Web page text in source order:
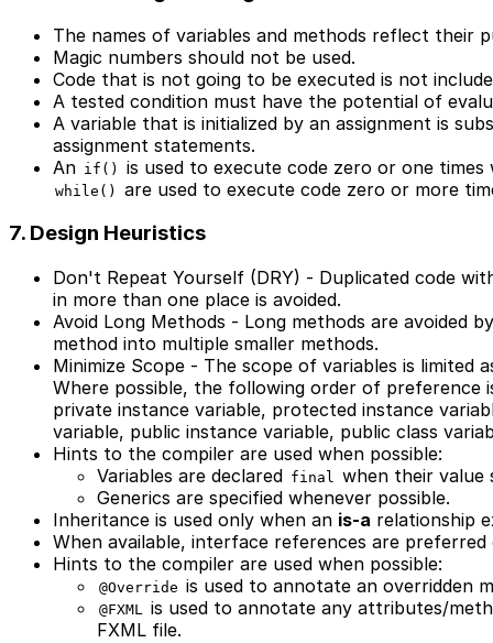
The names of variables and methods reflect their
Magic numbers should not be used.
Code that is not going to be executed is not
A tested condition must have the potential of
A variable that is initialized by an assignment is
assignment statements.
An if() is used to execute code zero or one times
while() are used to execute code zero or more
7. Design Heuristics
Don't Repeat Yourself (DRY) - Duplicated code
in more than one place is avoided.
Avoid Long Methods - Long methods are avoided
method into multiple smaller methods.
Minimize Scope - The scope of variables is limited
Where possible, the following order of preference
private instance variable, protected instance
variable, public instance variable, public class
Hints to the compiler are used when possible:
Variables are declared final when their value
Generics are specified whenever possible.
Inheritance is used only when an is-a relationship
When available, interface references are
Hints to the compiler are used when possible:
@Override is used to annotate an overridden
@FXML is used to annotate any attributes/
FXML file.